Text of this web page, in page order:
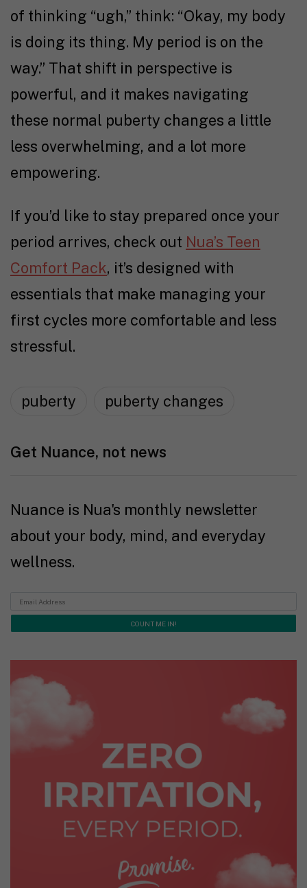
of thinking “ugh,” think: “Okay, my body
is doing its thing. My period is on the
way.” That shift in perspective is
powerful, and it makes navigating
these normal puberty changes a little
less overwhelming, and a lot more
empowering.
If you’d like to stay prepared once your
period arrives, check out Nua’s Teen
Comfort Pack, it’s designed with
essentials that make managing your
first cycles more comfortable and less
stressful.
puberty puberty changes
Get Nuance, not news
Nuance is Nua's monthly newsletter
about your body, mind, and everyday
wellness.